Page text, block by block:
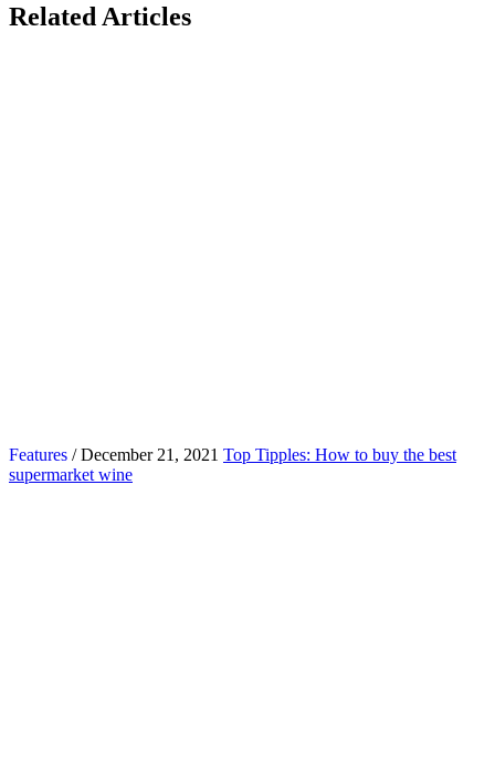
Related Articles
Features / December 21, 2021 Top Tipples: How to buy the best
supermarket wine